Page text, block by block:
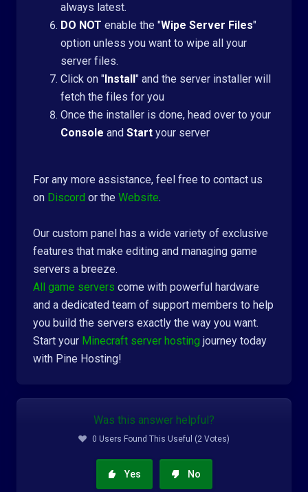
always latest.
DO NOT enable the "Wipe Server Files"
option unless you want to wipe all your
server files.
Click on "Install" and the server installer will
fetch the files for you
Once the installer is done, head over to your
Console and Start your server
For any more assistance, feel free to contact us
on Discord or the Website.
Our custom panel has a wide variety of exclusive
features that make editing and managing game
servers a breeze.
All game servers come with powerful hardware
and a dedicated team of support members to help
you build the servers exactly the way you want.
Start your Minecraft server hosting journey today
with Pine Hosting!
Was this answer helpful?
0 Users Found This Useful (2 Votes)
Yes No